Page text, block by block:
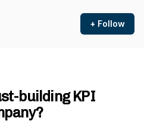
+ Follow
building KPI